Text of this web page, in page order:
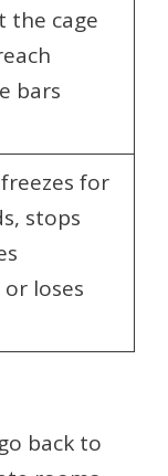
the cage
bars
for
stops
loses
back to